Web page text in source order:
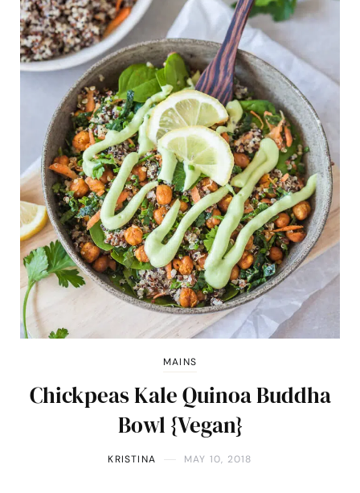
MAINS
Chickpeas Kale Quinoa Buddha
Bowl {Vegan}
KRISTINA MAY 10, 2018